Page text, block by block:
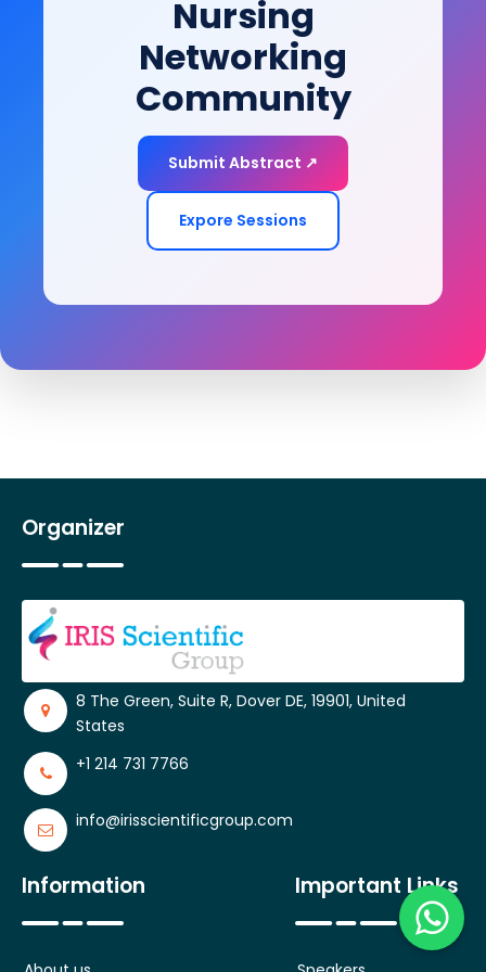
Nursing
Networking
Community
Submit Abstract ↗
Expore Sessions
Organizer
8 The Green, Suite R, Dover DE, 19901, United
States
+1 214 731 7766
info@irisscientificgroup.com
Information Important Links